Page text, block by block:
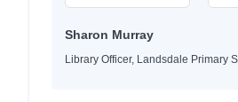
Sharon Murray
Library Officer, Landsdale Primary